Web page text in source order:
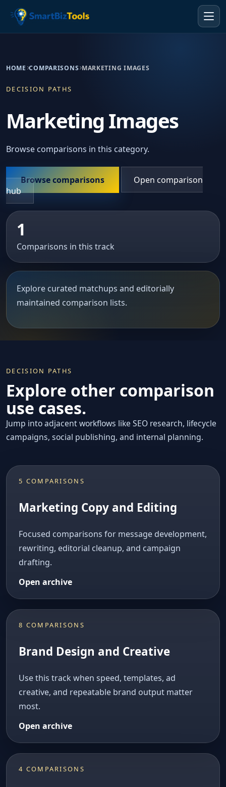
HOME COMPARISONS MARKETING IMAGES
DECISION PATHS
Marketing Images
Browse comparisons in this category.
Browse comparisons
Open comparison
hub
1
Comparisons in this track
Explore curated matchups and editorially
maintained comparison lists.
DECISION PATHS
Explore other comparison
use cases.
Jump into adjacent workflows like SEO research, lifecycle
campaigns, social publishing, and internal planning.
5 COMPARISONS
Marketing Copy and Editing
Focused comparisons for message development,
rewriting, editorial cleanup, and campaign
drafting.
Open archive
8 COMPARISONS
Brand Design and Creative
Use this track when speed, templates, ad
creative, and repeatable brand output matter
most.
Open archive
4 COMPARISONS